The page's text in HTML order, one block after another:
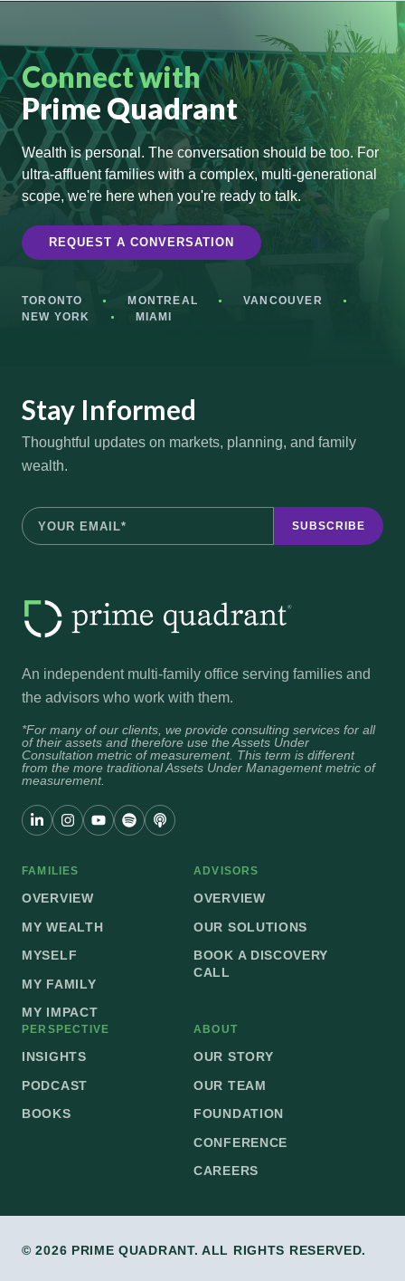
Connect with
Prime Quadrant
Wealth is personal. The conversation should be too. For
ultra-affluent families with a complex, multi-generational
scope, we're here when you're ready to talk.
REQUEST A CONVERSATION
TORONTO MONTREAL
VANCOUVER
NEW YORK
MIAMI
Stay Informed
Thoughtful updates on markets, planning, and family
wealth.
An independent multi-family office serving families and
the advisors who work with them.
*For many of our clients, we provide consulting services for all
of their assets and therefore use the Assets Under
Consultation metric of measurement. This term is different
from the more traditional Assets Under Management metric of
measurement.
FAMILIES
OVERVIEW
MY WEALTH
MYSELF
MY FAMILY
MY IMPACT
ADVISORS
OVERVIEW
OUR SOLUTIONS
BOOK A DISCOVERY
CALL
PERSPECTIVE
INSIGHTS
PODCAST
BOOKS
ABOUT
OUR STORY
OUR TEAM
FOUNDATION
CONFERENCE
CAREERS
© 2026 PRIME QUADRANT. ALL RIGHTS RESERVED.